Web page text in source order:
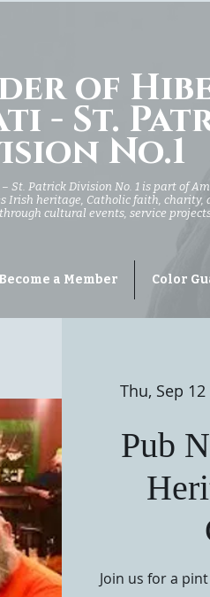
of
- St.
No.1
St. Patrick Division No. 1 is part of
Irish heritage, Catholic faith, charity,
cultural events, service
Become a Member Color
Thu, Sep 12
Pub
Join us for a